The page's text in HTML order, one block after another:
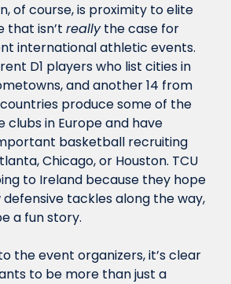
of course, is proximity to elite
that isn’t really the case for
international athletic events.
D1 players who list cities in
and another 14 from
produce some of the
in Europe and have
basketball recruiting
Chicago, or Houston. TCU
to Ireland because they hope
tackles along the way,
a fun story.
the event organizers, it’s clear
to be more than just a